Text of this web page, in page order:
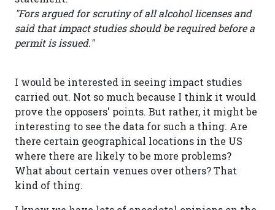
"Fors argued for scrutiny of all alcohol licenses and
said that impact studies should be required before a
permit is issued."
I would be interested in seeing impact studies
carried out. Not so much because I think it would
prove the opposers' points. But rather, it might be
interesting to see the data for such a thing. Are
there certain geographical locations in the US
where there are likely to be more problems?
What about certain venues over others? That
kind of thing.